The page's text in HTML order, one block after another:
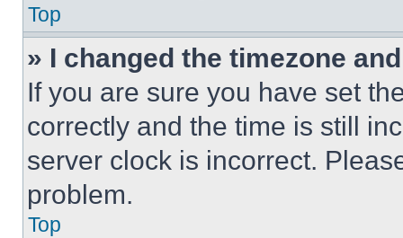
Top
» I changed the timezone
If you are sure you have set
correctly and the time is still
server clock is incorrect.
problem.
Top